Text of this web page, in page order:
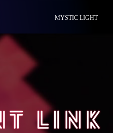
MYSTIC LIGHT